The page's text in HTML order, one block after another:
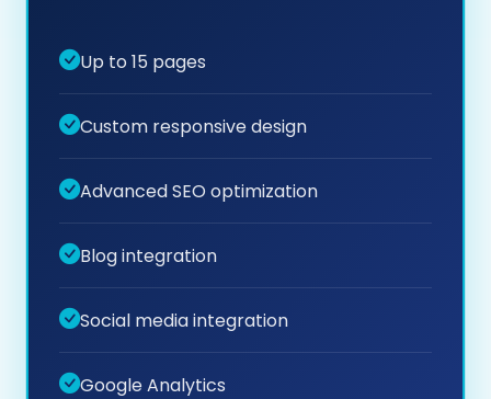
Up to 15 pages
Custom responsive design
Advanced SEO optimization
Blog integration
Social media integration
Google Analytics